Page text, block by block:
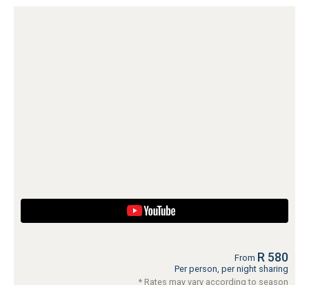
From R 580
Per person, per night sharing
* Rates may vary according to season